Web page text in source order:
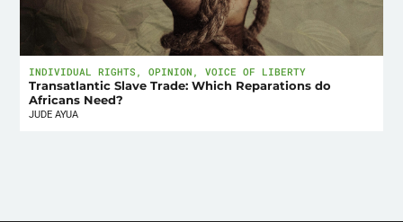
INDIVIDUAL RIGHTS ,OPINION ,VOICE OF LIBERTY
Transatlantic Slave Trade: Which Reparations do
Africans Need?
JUDE AYUA